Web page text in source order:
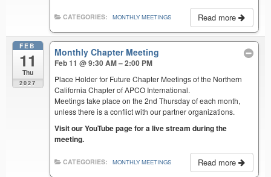
Read more
CATEGORIES: MONTHLY MEETINGS
FEB
11
Thu
2027
Monthly Chapter Meeting
Feb 11 @ 9:30 AM – 2:00 PM
Place Holder for Future Chapter Meetings of the Northern
California Chapter of APCO International.
Meetings take place on the 2nd Thursday of each month,
unless there is a conflict with our partner organizations.
Visit our YouTube page for a live stream during the
meeting.
Read more
CATEGORIES: MONTHLY MEETINGS